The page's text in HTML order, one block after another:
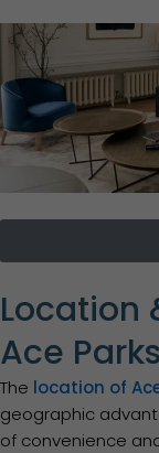
Location
Ace
The location of
geographic
of convenience